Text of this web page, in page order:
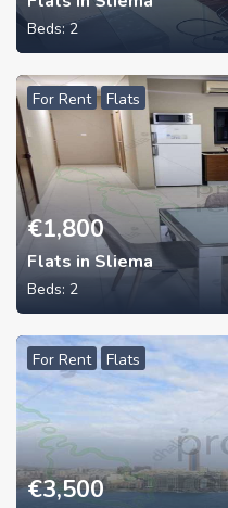
Beds:2
For Rent Flats
€1,800
Flats in Sliema
Beds: 2
For Rent Flats
€3,500